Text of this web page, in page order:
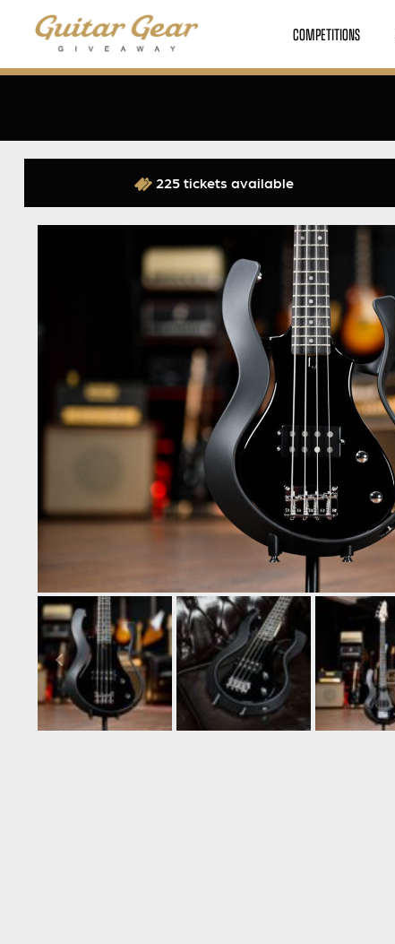
COMPETITIONS
225 tickets available